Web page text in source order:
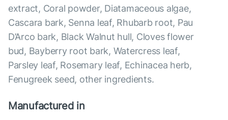
extract, Coral powder, Diatamaceous algae,
Cascara bark, Senna leaf, Rhubarb root, Pau
D’Arco bark, Black Walnut hull, Cloves flower
bud, Bayberry root bark, Watercress leaf,
Parsley leaf, Rosemary leaf, Echinacea herb,
Fenugreek seed, other ingredients.
Manufactured in